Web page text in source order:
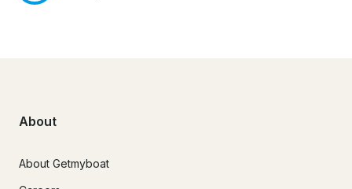
About
About Getmyboat